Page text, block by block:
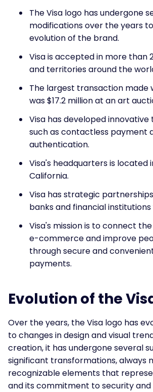
The Visa logo has undergone
modifications over the years
evolution of the brand.
Visa is accepted in more than
and territories around the
The largest transaction made
was $17.2 million at an art
Visa has developed
such as contactless payment
authentication.
Visa's headquarters is located
California.
Visa has strategic
banks and financial institutions
Visa's mission is to connect
e-commerce and improve
through secure and
payments.
Evolution of the
Over the years, the Visa logo has
to changes in design and visual
creation, it has undergone several
significant transformations, always
recognizable elements that
and its commitment to security and